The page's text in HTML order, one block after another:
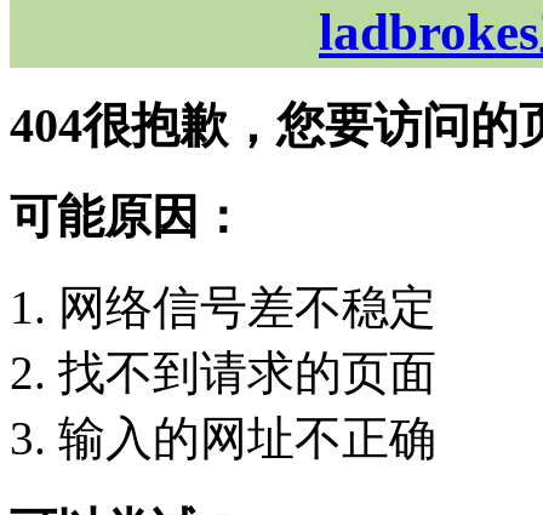
404很抱歉，您要访问的
可能原因：
网络信号差不稳定
找不到请求的页面
输入的网址不正确